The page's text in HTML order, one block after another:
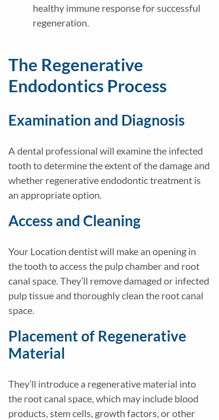
healthy immune response for successful
regeneration.
The Regenerative
Endodontics Process
Examination and Diagnosis
A dental professional will examine the infected
tooth to determine the extent of the damage and
whether regenerative endodontic treatment is
an appropriate option.
Access and Cleaning
Your Location dentist will make an opening in
the tooth to access the pulp chamber and root
canal space. They’ll remove damaged or infected
pulp tissue and thoroughly clean the root canal
space.
Placement of Regenerative
Material
They’ll introduce a regenerative material into
the root canal space, which may include blood
products, stem cells, growth factors, or other